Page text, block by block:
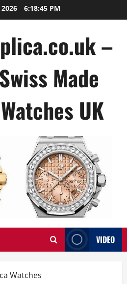
6:18:46 PM
–
Made
UK
VIDEO
Watches